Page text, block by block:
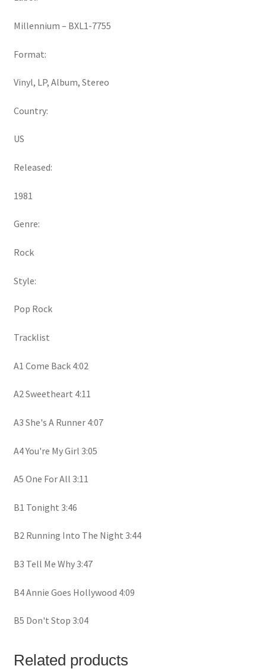
Millennium ‎– BXL1-7755
Format:
Vinyl, LP, Album, Stereo
Country:
US
Released:
1981
Genre:
Rock
Style:
Pop Rock
Tracklist
A1 Come Back 4:02
A2 Sweetheart 4:11
A3 She's A Runner 4:07
A4 You're My Girl 3:05
A5 One For All 3:11
B1 Tonight 3:46
B2 Running Into The Night 3:44
B3 Tell Me Why 3:47
B4 Annie Goes Hollywood 4:09
B5 Don't Stop 3:04
Related products